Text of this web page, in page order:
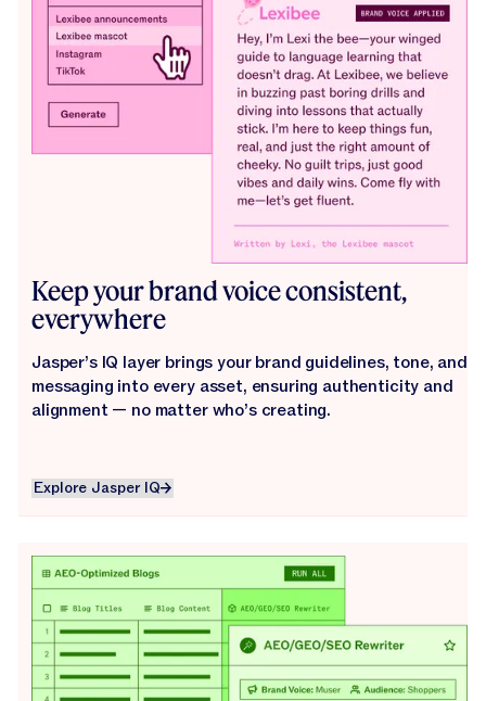
Keep your brand voice consistent,
everywhere
Jasper’s IQ layer brings your brand guidelines, tone, and
messaging into every asset, ensuring authenticity and
alignment — no matter who’s creating.
Explore Jasper IQ
Explore Jasper IQ